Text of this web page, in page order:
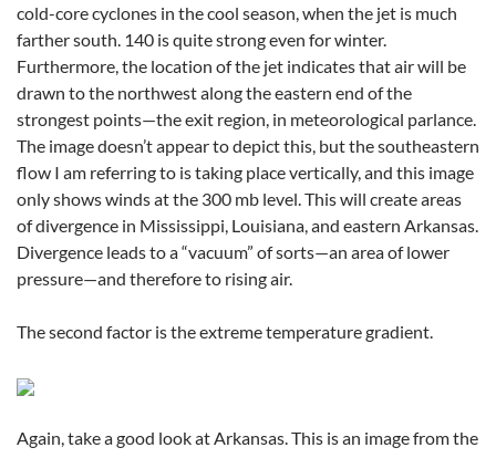
cold-core cyclones in the cool season, when the jet is much
farther south. 140 is quite strong even for winter.
Furthermore, the location of the jet indicates that air will be
drawn to the northwest along the eastern end of the
strongest points—the exit region, in meteorological parlance.
The image doesn’t appear to depict this, but the southeastern
flow I am referring to is taking place vertically, and this image
only shows winds at the 300 mb level. This will create areas
of divergence in Mississippi, Louisiana, and eastern Arkansas.
Divergence leads to a “vacuum” of sorts—an area of lower
pressure—and therefore to rising air.
The second factor is the extreme temperature gradient.
Again, take a good look at Arkansas. This is an image from the